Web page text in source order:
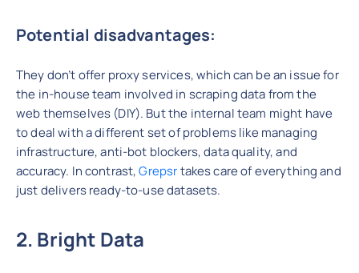
Potential disadvantages:
They don’t offer proxy services, which can be an issue for
the in-house team involved in scraping data from the
web themselves (DIY). But the internal team might have
to deal with a different set of problems like managing
infrastructure, anti-bot blockers, data quality, and
accuracy. In contrast,Grepsrtakes care of everything and
just delivers ready-to-use datasets.
2. Bright Data